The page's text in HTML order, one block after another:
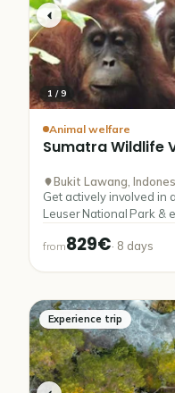
1 /9
Animal welfare
SumatraWildlife
Bukit Lawang,
Get actively involved in
Leuser National Park &
from829€· 8 days
Experience trip